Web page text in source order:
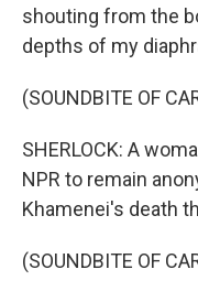
shouting from the
depths of my
(SOUNDBITE OF
SHERLOCK: A
NPR to remain
Khamenei's death
(SOUNDBITE OF